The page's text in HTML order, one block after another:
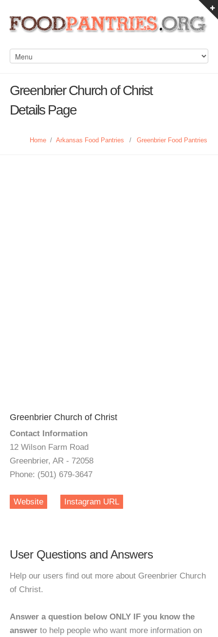
Greenbrier Church of Christ
Details Page
Home / Arkansas Food Pantries / Greenbrier Food Pantries
Greenbrier Church of Christ
Contact Information
12 Wilson Farm Road
Greenbrier, AR - 72058
Phone: (501) 679-3647
Website Instagram URL
User Questions and Answers
Help our users find out more about Greenbrier Church
of Christ.
Answer a question below ONLY IF you know the
answer to help people who want more information on